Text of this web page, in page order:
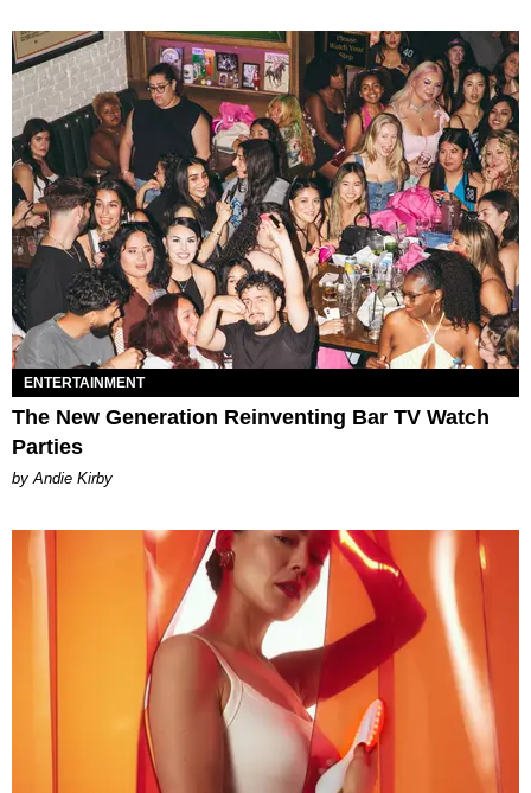
ENTERTAINMENT
The New Generation Reinventing Bar TV Watch
Parties
by Andie Kirby